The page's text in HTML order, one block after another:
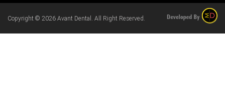
Copyright © 2026 Avant Dental. All Right Reserved.